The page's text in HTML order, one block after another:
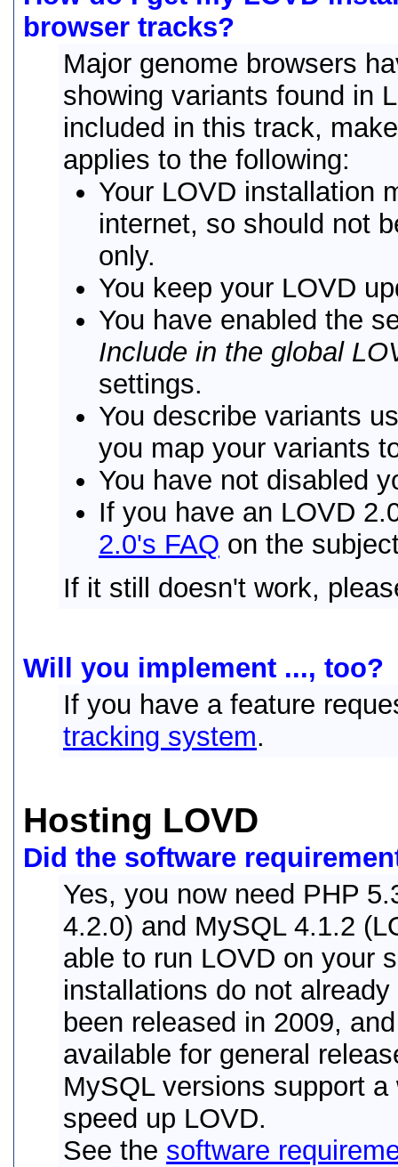
browser tracks?
Major genome browsers
showing variants found in
included in this track,
applies to the following:
Your LOVD installation
internet, so should not
only.
You keep your LOVD
You have enabled the
Include in the global
settings.
You describe variants
you map your variants
You have not disabled
If you have an LOVD
2.0's FAQ on the
If it still doesn't work,
Will you implement ..., too?
If you have a feature
tracking system.
Hosting LOVD
Did the software
Yes, you now need PHP
4.2.0) and MySQL 4.1.2
able to run LOVD on your
installations do not
been released in 2009,
available for general
MySQL versions support
speed up LOVD.
See the software